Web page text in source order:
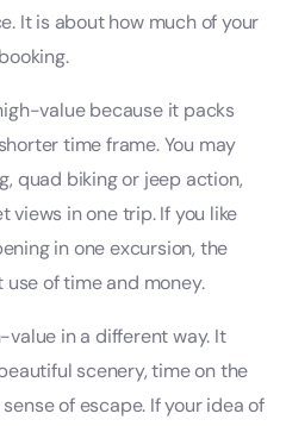
It is about how much of your
value because it packs
time frame. You may
quad biking or jeep action,
views in one trip. If you like
in one excursion, the
of time and money.
in a different way. It
scenery, time on the
of escape. If your idea of